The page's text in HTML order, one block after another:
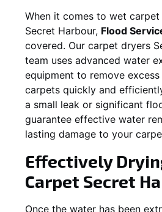
When it comes to wet
Secret Harbour, Flood
covered. Our carpet dryers
team uses advanced water
equipment to remove
carpets quickly and
a small leak or significant
guarantee effective water
lasting damage to your
Effectively
Carpet Secret
Once the water has been